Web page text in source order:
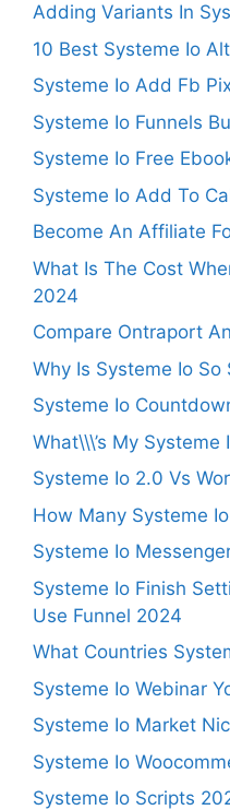
Adding Variants In
10 Best Systeme Io
Systeme Io Add Fb
Systeme Io Funnels
Systeme Io Free
Systeme Io Add To
Become An Affiliate
What Is The Cost
2024
Compare Ontraport
Why Is Systeme Io So
Systeme Io
What\\\’s My Systeme
Systeme Io 2.0 Vs
How Many Systeme
Systeme Io
Systeme Io Finish
Use Funnel 2024
What Countries
Systeme Io Webinar
Systeme Io Market
Systeme Io
Systeme Io Scripts